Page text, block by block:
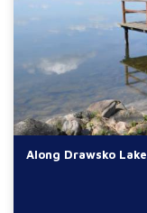
Along Drawsko Lake